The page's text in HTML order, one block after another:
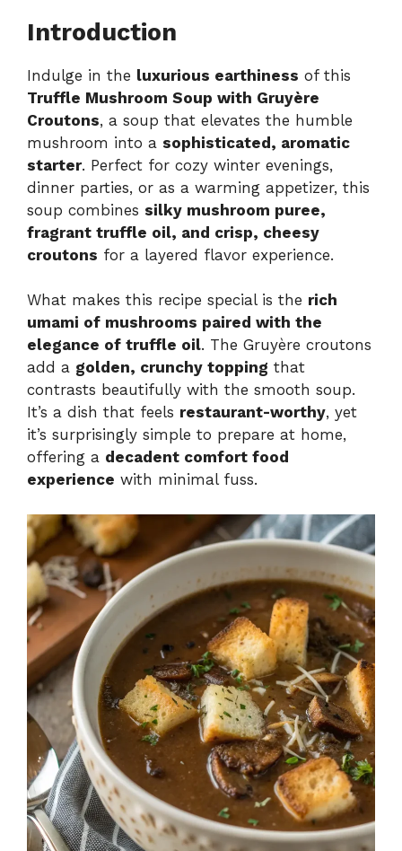
Introduction
Indulge in the luxurious earthiness of this
Truffle Mushroom Soup with Gruyère
Croutons, a soup that elevates the humble
mushroom into a sophisticated, aromatic
starter. Perfect for cozy winter evenings,
dinner parties, or as a warming appetizer, this
soup combines silky mushroom puree,
fragrant truffle oil, and crisp, cheesy
croutons for a layered flavor experience.
What makes this recipe special is the rich
umami of mushrooms paired with the
elegance of truffle oil. The Gruyère croutons
add a golden, crunchy topping that
contrasts beautifully with the smooth soup.
It’s a dish that feels restaurant-worthy, yet
it’s surprisingly simple to prepare at home,
offering a decadent comfort food
experience with minimal fuss.